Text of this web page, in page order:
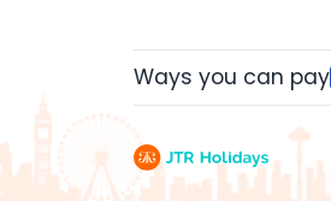
Ways you can pay